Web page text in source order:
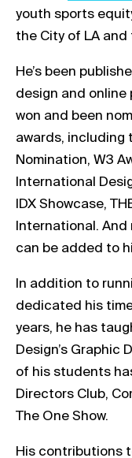
youth sports
the City of LA and
He’s been
design and online
won and been
awards, including
Nomination, W3
International
IDX Showcase,
International. And
can be added to
In addition to
dedicated his
years, he has
Design’s Graphic
of his students
Directors Club,
The One Show.
His contributions